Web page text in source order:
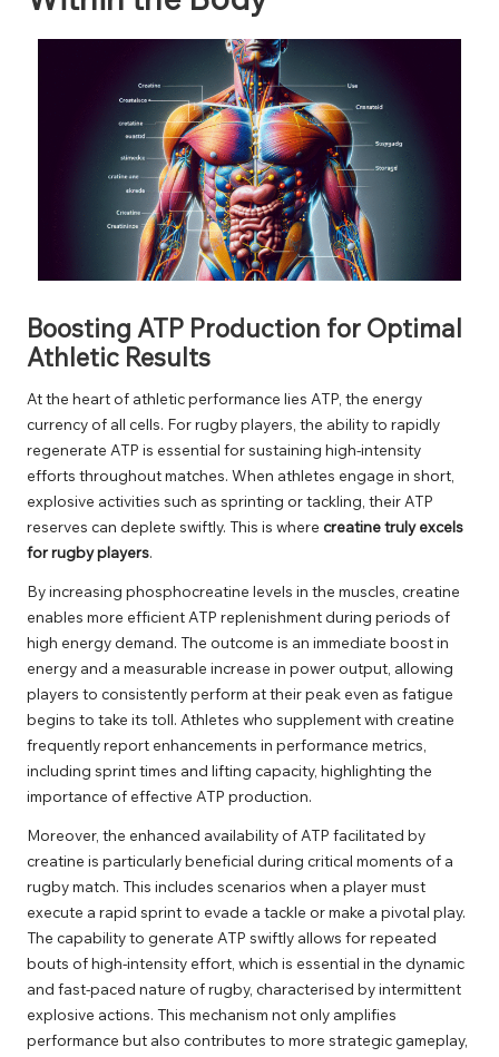
Boosting ATP Production for Optimal
Athletic Results
At the heart of athletic performance lies ATP, the energy
currency of all cells. For rugby players, the ability to rapidly
regenerate ATP is essential for sustaining high-intensity
efforts throughout matches. When athletes engage in short,
explosive activities such as sprinting or tackling, their ATP
reserves can deplete swiftly. This is where creatine truly excels
for rugby players.
By increasing phosphocreatine levels in the muscles, creatine
enables more efficient ATP replenishment during periods of
high energy demand. The outcome is an immediate boost in
energy and a measurable increase in power output, allowing
players to consistently perform at their peak even as fatigue
begins to take its toll. Athletes who supplement with creatine
frequently report enhancements in performance metrics,
including sprint times and lifting capacity, highlighting the
importance of effective ATP production.
Moreover, the enhanced availability of ATP facilitated by
creatine is particularly beneficial during critical moments of a
rugby match. This includes scenarios when a player must
execute a rapid sprint to evade a tackle or make a pivotal play.
The capability to generate ATP swiftly allows for repeated
bouts of high-intensity effort, which is essential in the dynamic
and fast-paced nature of rugby, characterised by intermittent
explosive actions. This mechanism not only amplifies
performance but also contributes to more strategic gameplay,